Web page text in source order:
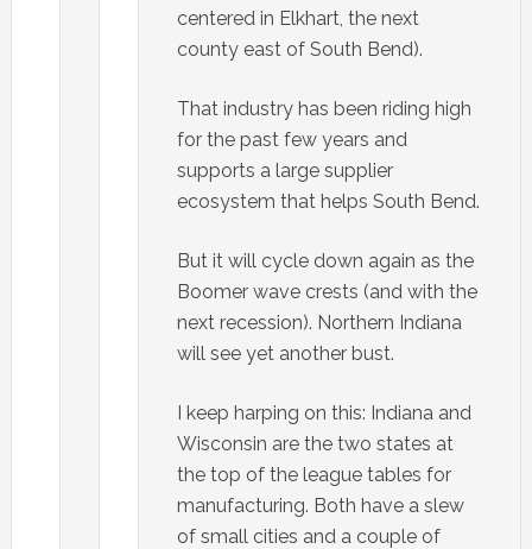
centered in Elkhart, the next
county east of South Bend).
That industry has been riding high
for the past few years and
supports a large supplier
ecosystem that helps South Bend.
But it will cycle down again as the
Boomer wave crests (and with the
next recession). Northern Indiana
will see yet another bust.
I keep harping on this: Indiana and
Wisconsin are the two states at
the top of the league tables for
manufacturing. Both have a slew
of small cities and a couple of